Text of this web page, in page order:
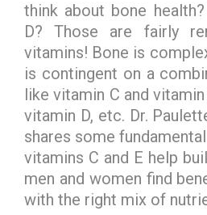
About Us
Contact Us
think about bone
D? Those are fairly
vitamins! Bone is
is contingent on a
like vitamin C and
vitamin D, etc. Dr.
shares some
vitamins C and E help
men and women find
with the right mix of